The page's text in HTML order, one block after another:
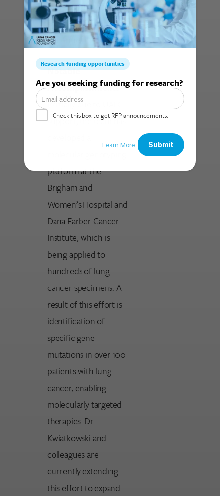
over $2.5 million in
follow-on funding to
continue this project.
Notable
Accomplishments
Partially due to UALC
support, the team has
platform at the
Brigham and
Women’s Hospital and
Dana Farber Cancer
Institute, which is
being applied to
hundreds of lung
cancer specimens. A
result of this effort is
identification of
specific gene
mutations in over 100
patients with lung
cancer, enabling
molecularly targeted
therapies. Dr.
Kwiatkowski and
colleagues are
currently extending
this effort to expand